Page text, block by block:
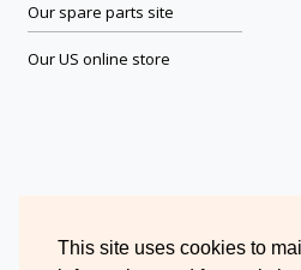
This site uses cookies to
Our spare parts site
Our US online store